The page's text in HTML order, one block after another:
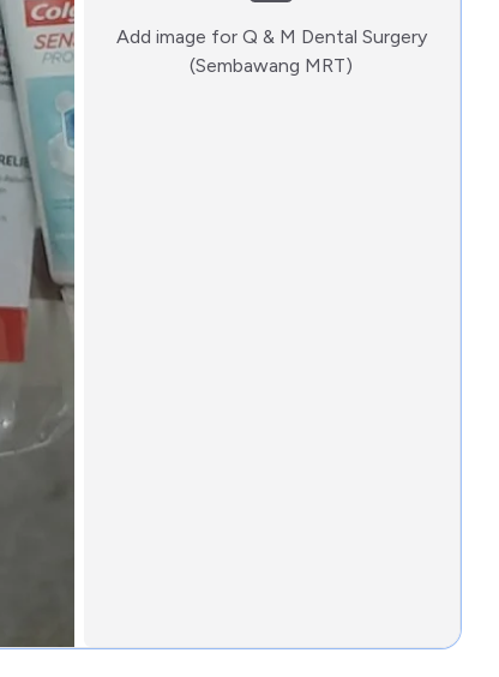
Add image for Q & M Dental Surgery
(Sembawang MRT)